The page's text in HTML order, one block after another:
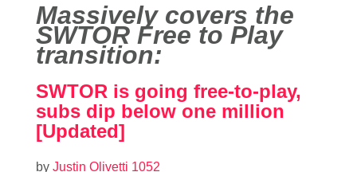
Massively covers the
SWTOR Free to Play
transition:
SWTOR is going free-to-play,
subs dip below one million
[Updated]
by Justin Olivetti 1052